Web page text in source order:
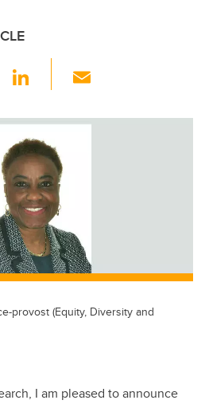
Li
k
e
dI
n
ail
provost (Equity, Diversity and
I am pleased to announce